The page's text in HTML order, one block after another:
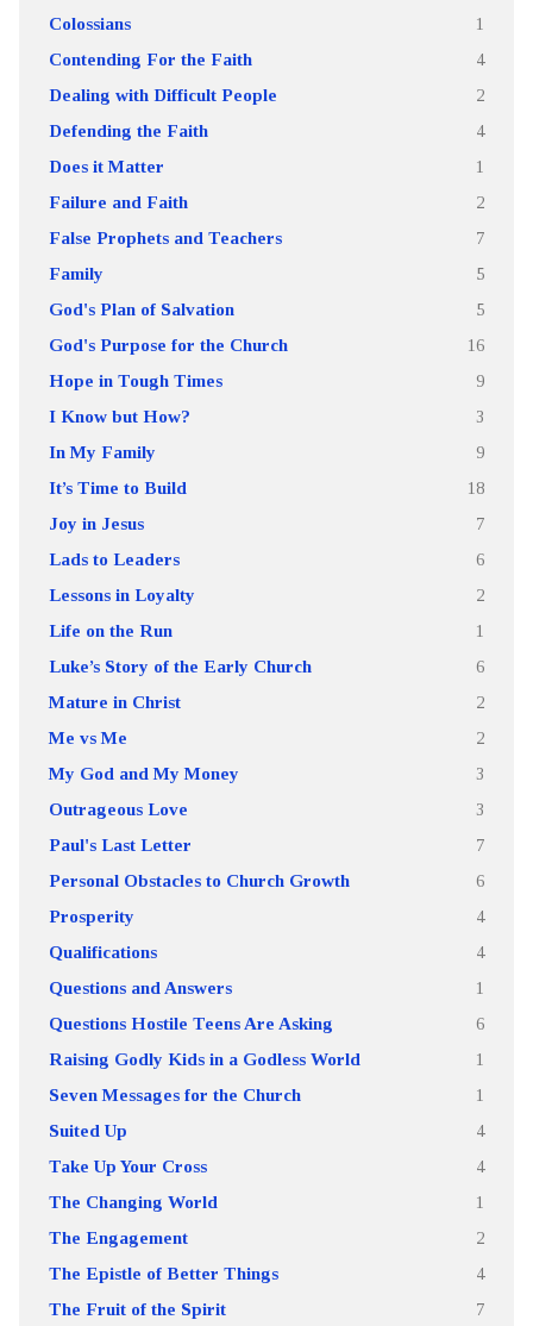
Colossians 1
Contending For the Faith 4
Dealing with Difficult People 2
Defending the Faith 4
Does it Matter 1
Failure and Faith 2
False Prophets and Teachers 7
Family 5
God's Plan of Salvation 5
God's Purpose for the Church 16
Hope in Tough Times 9
I Know but How? 3
In My Family 9
It’s Time to Build 18
Joy in Jesus 7
Lads to Leaders 6
Lessons in Loyalty 2
Life on the Run 1
Luke’s Story of the Early Church 6
Mature in Christ 2
Me vs Me 2
My God and My Money 3
Outrageous Love 3
Paul's Last Letter 7
Personal Obstacles to Church Growth 6
Prosperity 4
Qualifications 4
Questions and Answers 1
Questions Hostile Teens Are Asking 6
Raising Godly Kids in a Godless World 1
Seven Messages for the Church 1
Suited Up 4
Take Up Your Cross 4
The Changing World 1
The Engagement 2
The Epistle of Better Things 4
The Fruit of the Spirit 7